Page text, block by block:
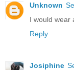
Unknown
I would wear
Reply
Josiphine